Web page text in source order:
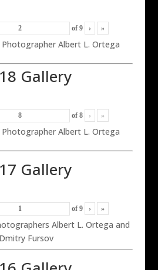
of 9 › »
Albert L. Ortega
Gallery
of 8 › »
Albert L. Ortega
Gallery
of 9 › »
Albert L. Ortega and
Dmitry Fursov